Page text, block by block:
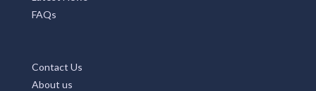
FAQs
Contact Us
About us